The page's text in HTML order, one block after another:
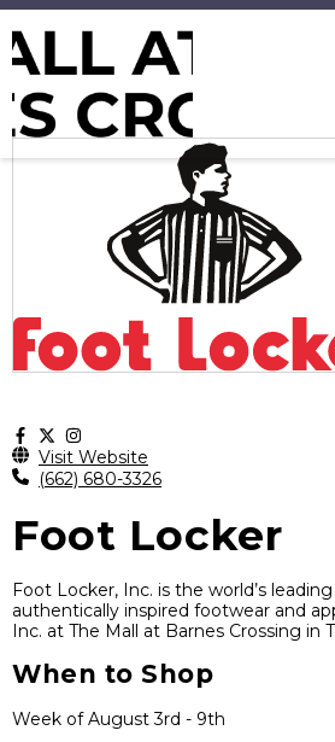
Visit Website
(662) 680-3326
Foot Locker
Foot Locker, Inc. is the world’s
authentically inspired footwear and
Inc. at The Mall at Barnes Crossing in
When to Shop
Week of August 3rd - 9th